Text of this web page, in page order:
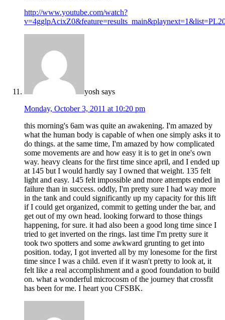
http://www.youtube.com/watch?
yosh says
Monday, October 3, 2011 at 10:20 pm
this morning's 6am was quite an awakening. I'm amazed by
what the human body is capable of when one simply asks it to
do things. at the same time, I'm amazed by how complicated
some movements are and how easy it is to get in one's own
way. heavy cleans for the first time since april, and I ended up
at 145 but I would hardly say I owned that weight. 135 felt
light and easy. 145 felt impossible and more attempts ended in
failure than in success. oddly, I'm pretty sure I had way more
in the tank and could significantly up my capacity for this lift
if I could get organized, commit to getting under the bar, and
get out of my own head. looking forward to those things
happening, for sure. it had also been a good long time since I
tried to get inverted on the rings. last time I'm pretty sure it
took two spotters and some awkward grunting to get into
position. today, I got inverted all by my lonesome for the first
time since I was a child. even if it wasn't pretty to look at, it
felt like a real accomplishment and a good foundation to build
on. what a wonderful microcosm of the journey that crossfit
has been for me. I heart you CFSBK.